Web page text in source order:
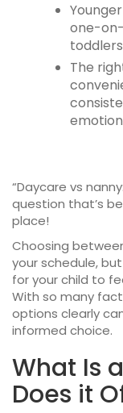
one-
The
“Daycare vs nanny
question that’s
place!
Choosing
your schedule,
for your child to
With so many
options clearly
informed choice.
What Is
Does it